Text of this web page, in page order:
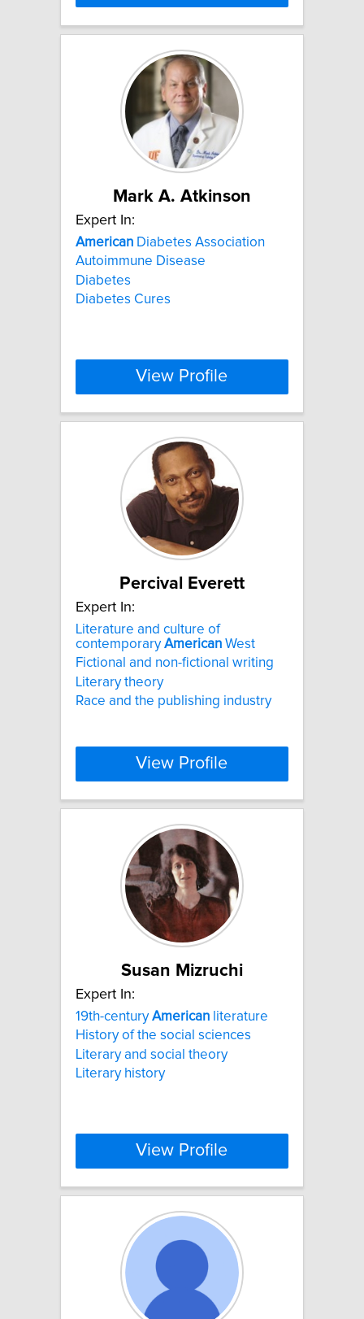
Mark A. Atkinson
Expert In:
American Diabetes Association
Autoimmune Disease
Diabetes
Diabetes Cures
View Profile
Percival Everett
Expert In:
Literature and culture of
contemporaryAmerican West
Fictional and non-fictional writing
Literary theory
Race and the publishing industry
View Profile
Susan Mizruchi
Expert In:
19th-centuryAmerican literature
History of the social sciences
Literary and social theory
Literary history
View Profile